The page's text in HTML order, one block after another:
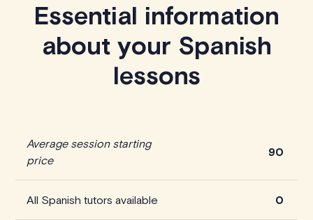
Essential information
about your Spanish
lessons
Average session starting
price
90
All Spanish tutors available 0